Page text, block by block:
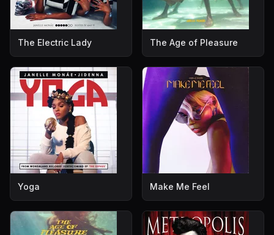
The Electric Lady The Age of Pleasure
Yoga Make Me Feel